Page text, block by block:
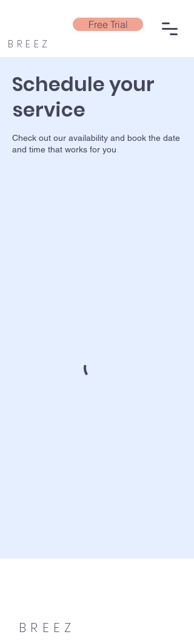
BREEZ
Free Trial
Schedule your
service
Check out our availability and book the date
and time that works for you
BREEZ